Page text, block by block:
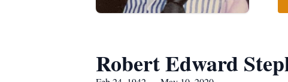
Robert Edward